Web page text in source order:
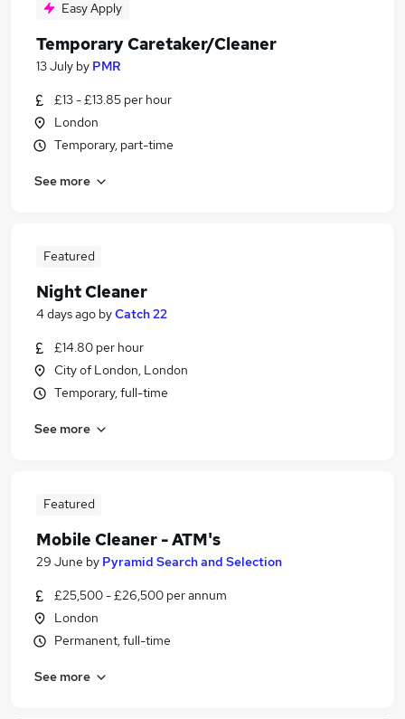
Easy Apply
Temporary Caretaker/Cleaner
13 July by PMR
£13 - £13.85 per hour
London
Temporary, part-time
See more
Featured
Night Cleaner
4 days ago byCatch 22
£14.80 per hour
City of London, London
Temporary, full-time
See more
Featured
Mobile Cleaner - ATM's
29 June by Pyramid Search and Selection
£25,500 - £26,500 per annum
London
Permanent, full-time
See more